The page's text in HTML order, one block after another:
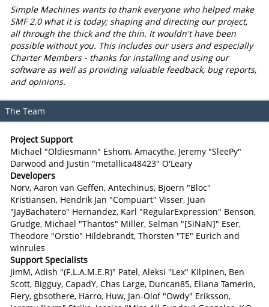
Simple Machines wants to thank everyone who helped make
SMF 2.0 what it is today; shaping and directing our project,
all through the thick and the thin. It wouldn't have been
possible without you. This includes our users and especially
Charter Members - thanks for installing and using our
software as well as providing valuable feedback, bug reports,
and opinions.
The Team
Project Support
Michael "Oldiesmann" Eshom, Amacythe, Jeremy "SleePy"
Darwood and Justin "metallica48423" O'Leary
Developers
Norv, Aaron van Geffen, Antechinus, Bjoern "Bloc"
Kristiansen, Hendrik Jan "Compuart" Visser, Juan
"JayBachatero" Hernandez, Karl "RegularExpression" Benson,
Grudge, Michael "Thantos" Miller, Selman "[SiNaN]" Eser,
Theodore "Orstio" Hildebrandt, Thorsten "TE" Eurich and
winrules
Support Specialists
JimM, Adish "(F.L.A.M.E.R)" Patel, Aleksi "Lex" Kilpinen, Ben
Scott, Bigguy, CapadY, Chas Large, Duncan85, Eliana Tamerin,
Fiery, gbsothere, Harro, Huw, Jan-Olof "Owdy" Eriksson,